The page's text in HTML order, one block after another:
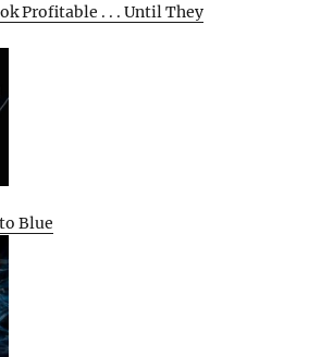
Profitable . . . Until They
Blue